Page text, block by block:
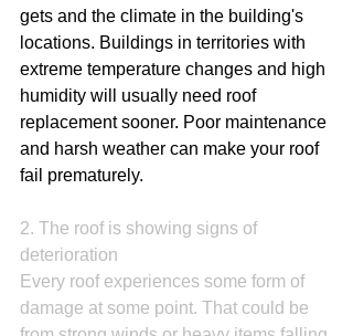
gets and the climate in the building's
locations. Buildings in territories with
extreme temperature changes and high
humidity will usually need roof
replacement sooner. Poor maintenance
and harsh weather can make your roof
fail prematurely.
2. The roof is showing signs of
deterioration
Every roof experiences some form of
damage at some point. That could be